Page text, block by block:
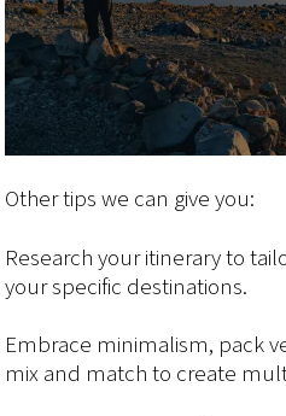
Other tips we can give you:
Research your itinerary to
your specific destinations.
Embrace minimalism, pack
mix and match to create